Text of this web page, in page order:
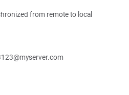
from remote to local